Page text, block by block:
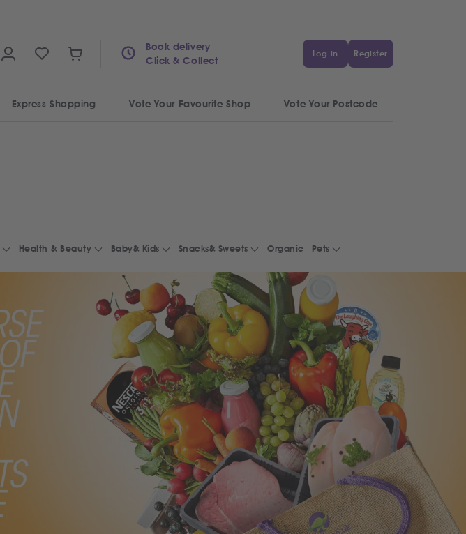
Book delivery
Click & Collect
Log in Register
Express Shopping Vote Your Favourite Shop Vote Your Postcode
Health & Beauty Baby& Kids Snacks& Sweets Organic Pets